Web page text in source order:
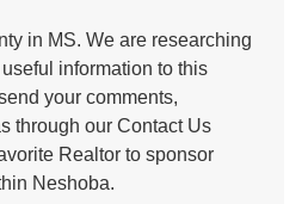
in MS. We are researching
information to this
your comments,
through our Contact Us
Realtor to sponsor
Neshoba.